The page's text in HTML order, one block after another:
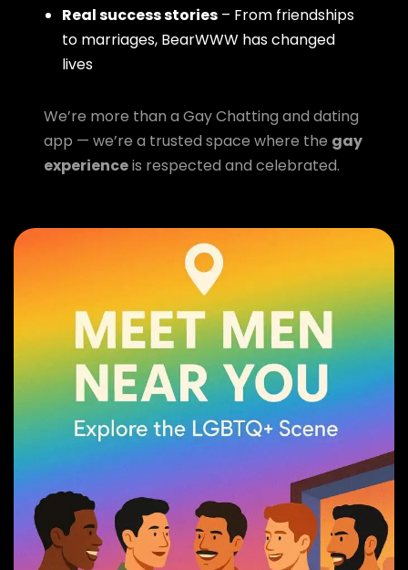
Real success stories – From friendships
to marriages, BearWWW has changed
lives
We’re more than a Gay Chatting and dating
app — we’re a trusted space where the gay
experienceis respected and celebrated.